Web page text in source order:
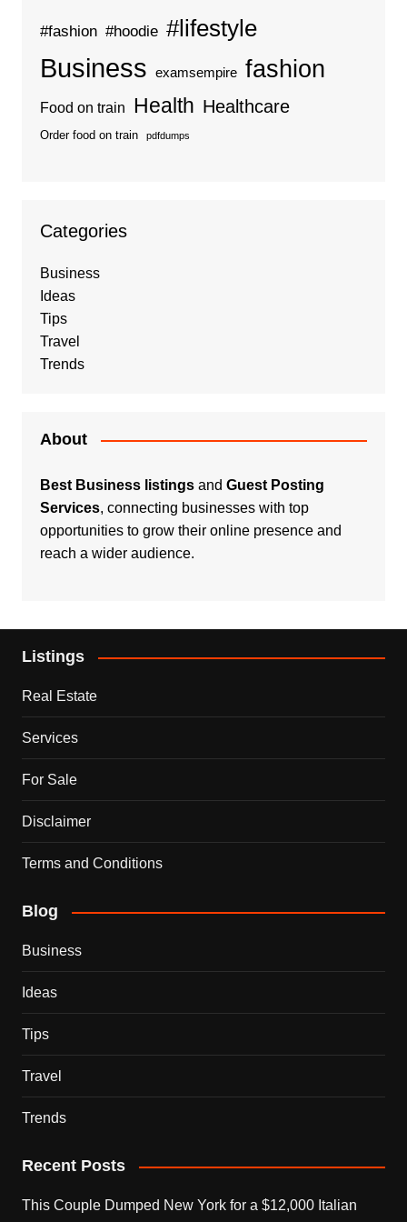
#fashion #hoodie #lifestyle
Business examsempire fashion
Food on train Health Healthcare
Order food on train pdfdumps
Categories
Business
Ideas
Tips
Travel
Trends
About
Best Business listingsand Guest Posting
Services, connecting businesses with top
opportunities to grow their online presence and
reach a wider audience.
Listings
Real Estate
Services
For Sale
Disclaimer
Terms and Conditions
Blog
Business
Ideas
Tips
Travel
Trends
Recent Posts
This Couple Dumped New York for a $12,000 Italian